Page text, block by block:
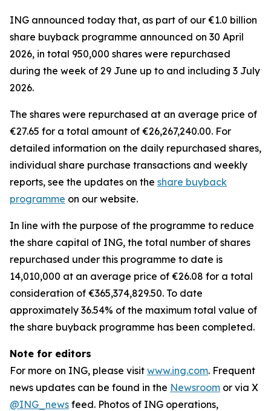
ING announced today that, as part of our €1.0 billion
share buyback programme announced on 30 April
2026, in total 950,000 shares were repurchased
during the week of 29 June up to and including 3 July
2026.
The shares were repurchased at an average price of
€27.65 for a total amount of €26,267,240.00. For
detailed information on the daily repurchased shares,
individual share purchase transactions and weekly
reports, see the updates on the share buyback
programme on our website.
In line with the purpose of the programme to reduce
the share capital of ING, the total number of shares
repurchased under this programme to date is
14,010,000 at an average price of €26.08 for a total
consideration of €365,374,829.50. To date
approximately 36.54% of the maximum total value of
the share buyback programme has been completed.
Note for editors
For more on ING, please visit www.ing.com. Frequent
news updates can be found in the Newsroom or via X
@ING_news feed. Photos of ING operations,